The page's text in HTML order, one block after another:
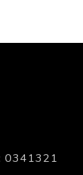
0341321